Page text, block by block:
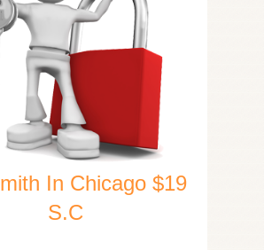
In Chicago $19
S.C